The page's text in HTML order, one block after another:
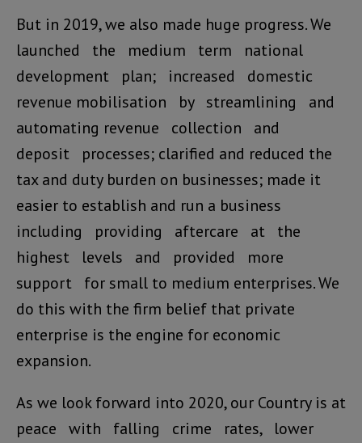
But in 2019, we also made huge progress. We
launched the medium term national
development plan; increased domestic
revenue mobilisation by streamlining and
automating revenue collection and
deposit processes; clarified and reduced the
tax and duty burden on businesses; made it
easier to establish and run a business
including providing aftercare at the
highest levels and provided more
support for small to medium enterprises. We
do this with the firm belief that private
enterprise is the engine for economic
expansion.
As we look forward into 2020, our Country is at
peace with falling crime rates, lower